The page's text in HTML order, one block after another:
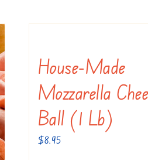
House-Made
Mozzarella
Ball (1 Lb)
$8.95